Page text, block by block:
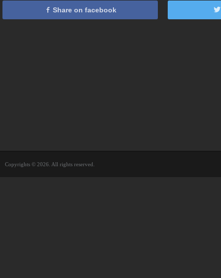
Share on facebook
Copyrights © 2026. All rights reserved.